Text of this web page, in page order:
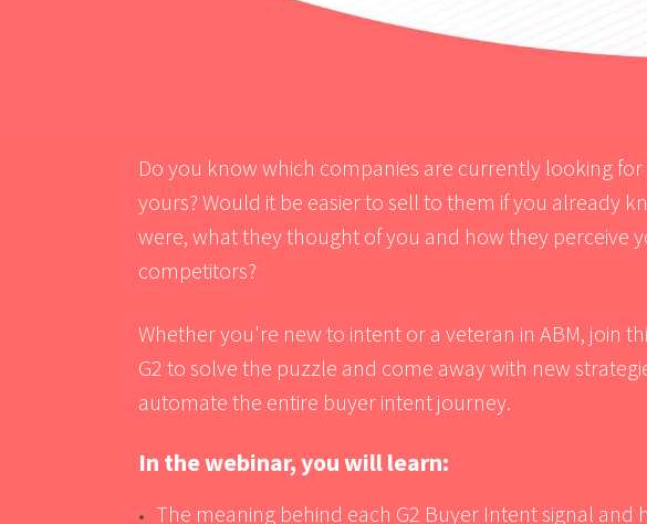
Do you know which companies are currently looking
yours? Would it be easier to sell to them if you already
were, what they thought of you and how they perceive
competitors?
The meaning behind each G2 Buyer Intent signal and
In the webinar, you will learn:
Whether you're new to intent or a veteran in ABM, join
G2 to solve the puzzle and come away with new
automate the entire buyer intent journey.